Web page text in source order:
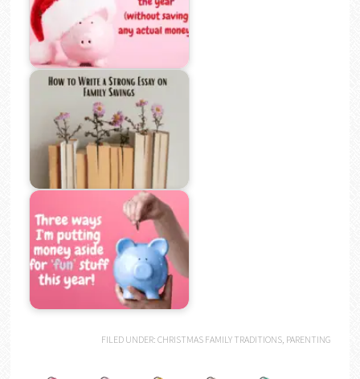
FILED UNDER:CHRISTMAS FAMILY TRADITIONS, PARENTING